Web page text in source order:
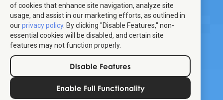
of cookies that enhance site navigation, analyze site
usage, and assist in our marketing efforts, as outlined in
ourprivacy policy. By clicking "Disable Features," non-
essential cookies will be disabled, and certain site
features may not function properly.
Disable Features
Enable Full Functionality